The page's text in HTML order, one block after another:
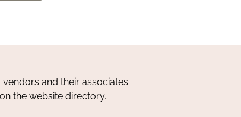
and their associates.
the website directory.